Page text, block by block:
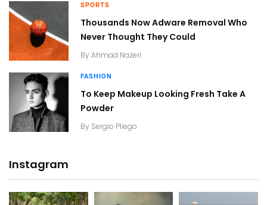
SPORTS
Thousands Now Adware Removal Who
Never Thought They Could
By Ahmad Nazeri
FASHION
To Keep Makeup Looking Fresh Take A
Powder
By Sergio Pliego
Instagram